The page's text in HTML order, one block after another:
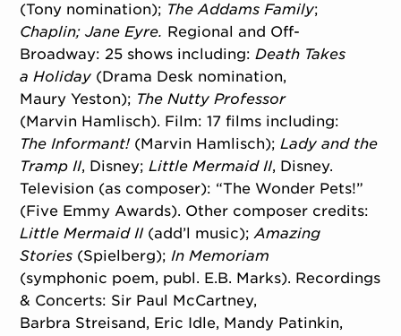
(Tony nomination); The Addams Family;
Chaplin;Jane Eyre. Regional and Off-
Broadway: 25 shows including:Death Takes
aHoliday (Drama Desk nomination,
Maury Yeston); The Nutty Professor
(Marvin Hamlisch). Film: 17 films including:
TheInformant! (Marvin Hamlisch);Lady and the
Tramp II, Disney;Little Mermaid II, Disney.
Television (as composer): “The Wonder Pets!”
(Five Emmy Awards). Other composer credits:
Little MermaidII (add’l music);Amazing
Stories (Spielberg);In Memoriam
(symphonic poem, publ. E.B. Marks). Recordings
& Concerts: Sir Paul McCartney,
Barbra Streisand, Eric Idle, Mandy Patinkin,